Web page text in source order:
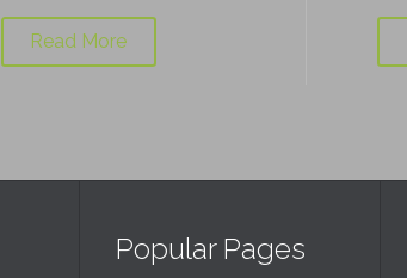
Read More
Popular Pages